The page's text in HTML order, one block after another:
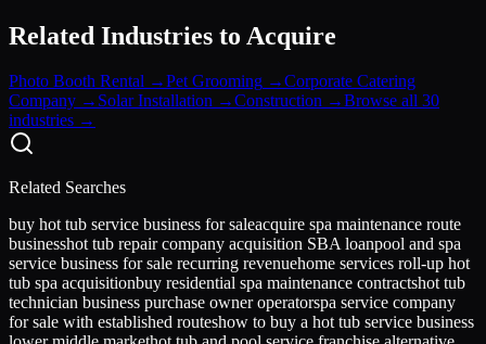
Related Industries to Acquire
Photo Booth Rental →Pet Grooming →Corporate Catering
Company → Solar Installation →Construction →Browse all 30
industries →
Related Searches
buy hot tub service business for saleacquire spa maintenance route
businesshot tub repair company acquisition SBA loanpool and spa
service business for sale recurring revenuehome services roll-up hot
tub spa acquisitionbuy residential spa maintenance contractshot tub
technician business purchase owner operatorspa service company
for sale with established routeshow to buy a hot tub service business